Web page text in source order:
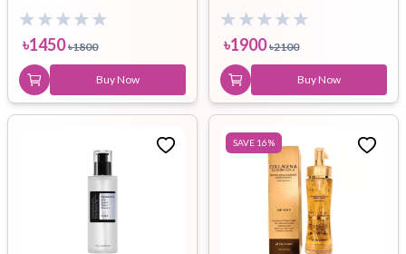
৳1450 ৳1800
Buy Now
৳1900 ৳2100
Buy Now
SAVE 16%